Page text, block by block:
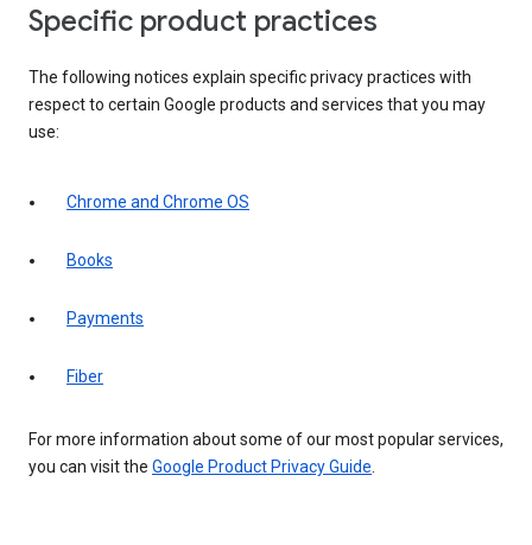
Specific product practices
The following notices explain specific privacy practices with
respect to certain Google products and services that you may
use:
Chrome and Chrome OS
Books
Payments
Fiber
For more information about some of our most popular services,
you can visit the Google Product Privacy Guide